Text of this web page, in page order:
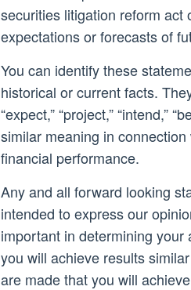
securities litigation reform
expectations or forecasts of
You can identify these
historical or current facts.
“expect,” “project,” “intend,”
similar meaning in
financial performance.
Any and all forward looking
intended to express our
important in determining
you will achieve results
are made that you will